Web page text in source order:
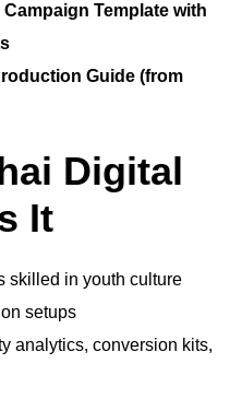
Template with
Guide (from
Digital
It
skilled in youth culture
setups
analytics, conversion kits,